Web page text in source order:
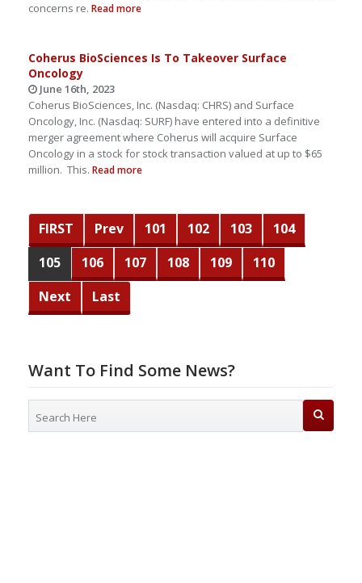
concerns re. Read more
Coherus BioSciences Is To Takeover Surface
Oncology
June 16th, 2023
Coherus BioSciences, Inc. (Nasdaq: CHRS) and Surface
Oncology, Inc. (Nasdaq: SURF) have entered into a definitive
merger agreement where Coherus will acquire Surface
Oncology in a stock for stock transaction valued at up to $65
million. This. Read more
FIRST Prev 101 102 103
104
105
106 107 108 109
110
Next
Last
Want To Find Some News?